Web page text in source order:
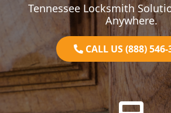
Tennessee Locksmith
Anywhere.
CALL US (888) 546-